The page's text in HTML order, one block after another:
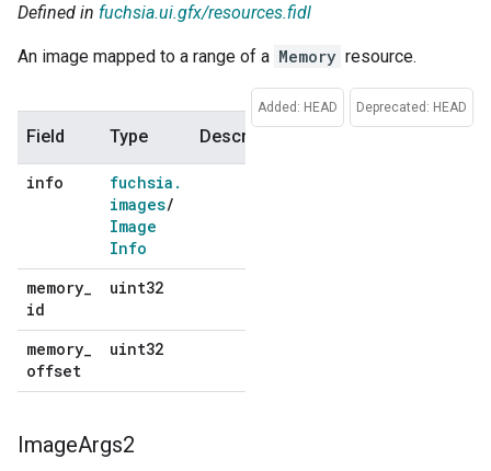
Defined in fuchsia.ui.gfx/resources.fidl
An image mapped to a range of a Memory resource.
Deprecated: HEAD
Added: HEAD
Field Type Description
info fuchsia .
images/
Image
Info
memory_
id
uint32
memory_
offset
uint32
ImageArgs2